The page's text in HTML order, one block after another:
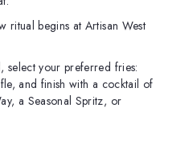
ritual begins at Artisan West
select your preferred fries:
and finish with a cocktail of
a Seasonal Spritz, or